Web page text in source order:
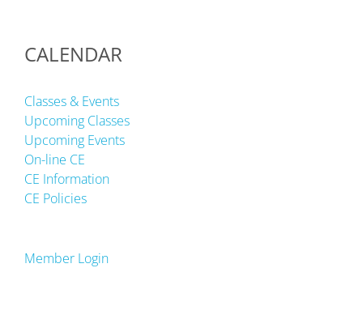
CALENDAR
Classes & Events
Upcoming Classes
Upcoming Events
On-line CE
CE Information
CE Policies
Member Login